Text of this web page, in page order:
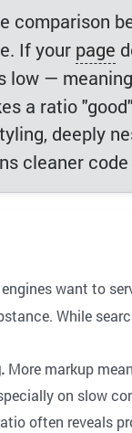
comparison
If your page
low —
a ratio
deeply
cleaner
want to
While
More markup
on slow
often reveals